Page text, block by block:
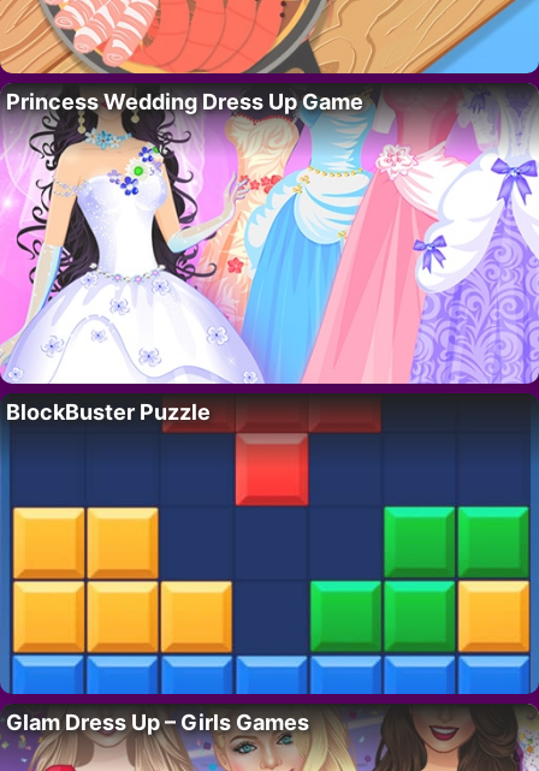
Princess Wedding Dress Up Game
BlockBuster Puzzle
Glam Dress Up – Girls Games